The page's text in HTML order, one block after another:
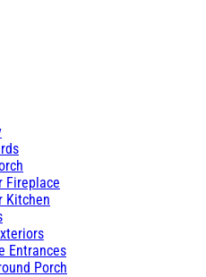
Fireplace
Kitchen
Entrances
Porch